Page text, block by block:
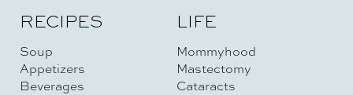
RECIPES
Soup
Appetizers
Beverages
LIFE
Mommyhood
Mastectomy
Cataracts